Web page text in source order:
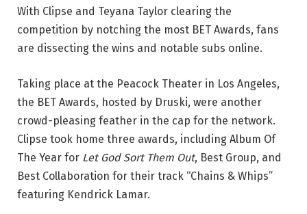
With Clipse and Teyana Taylor clearing the
competition by notching the most BET Awards, fans
are dissecting the wins and notable subs online.
Taking place at the Peacock Theater in Los Angeles,
the BET Awards, hosted by Druski, were another
crowd-pleasing feather in the cap for the network.
Clipse took home three awards, including Album Of
The Year for Let God Sort Them Out, Best Group, and
Best Collaboration for their track “Chains & Whips”
featuring Kendrick Lamar.